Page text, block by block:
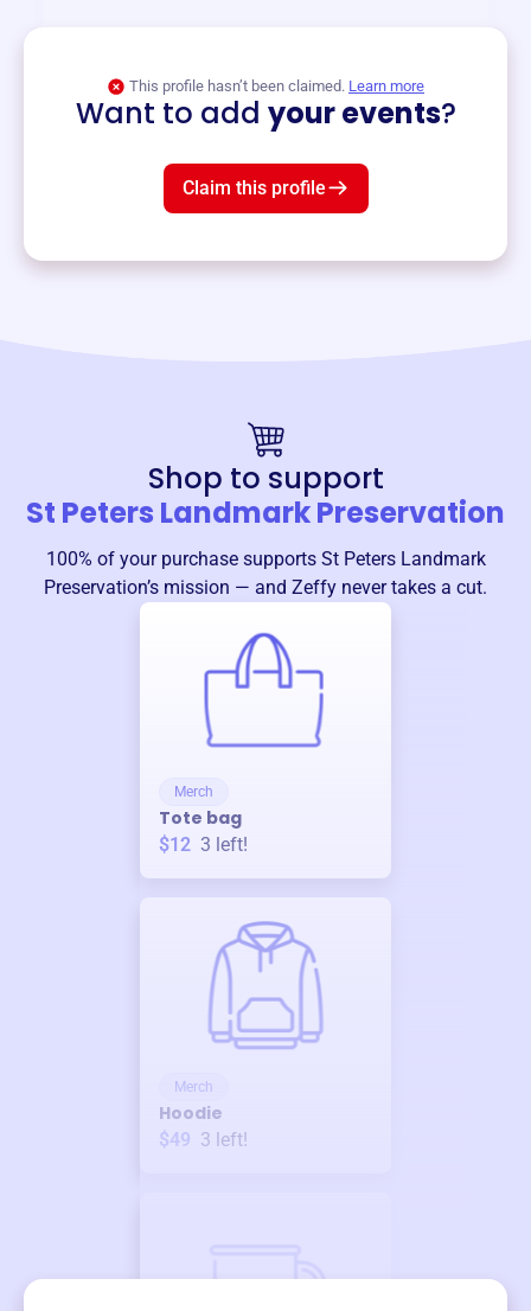
This profile hasn’t been claimed. Learn more
Want to add your events?
Claim this profile
Shop to support
St Peters Landmark Preservation
100% of your purchase supports St Peters Landmark
Preservation’s mission — and Zeffy never takes a cut.
Merch
Tote bag
$12 3 left!
Merch
Hoodie
$49 3 left!